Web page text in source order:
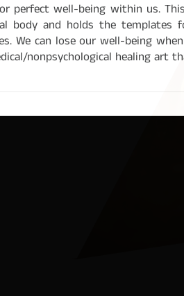
perfect well-being within us.
body and holds the templates
We can lose our well-being
nonpsychological healing